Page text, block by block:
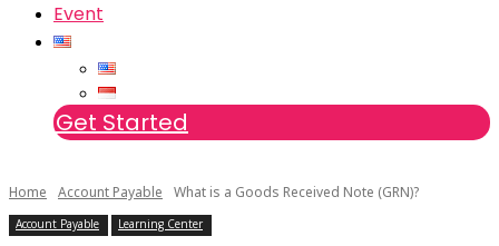
Event
Get Started
Home Account Payable What is a Goods Received Note (GRN)?
Account Payable Learning Center